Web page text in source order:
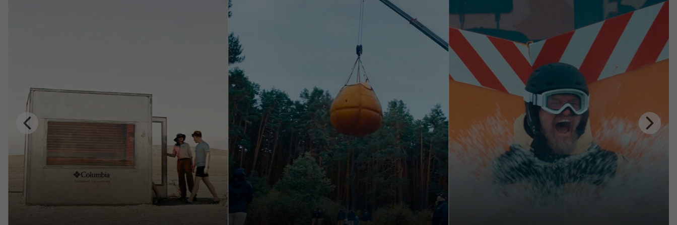
Previous
Slide
Next
Slide